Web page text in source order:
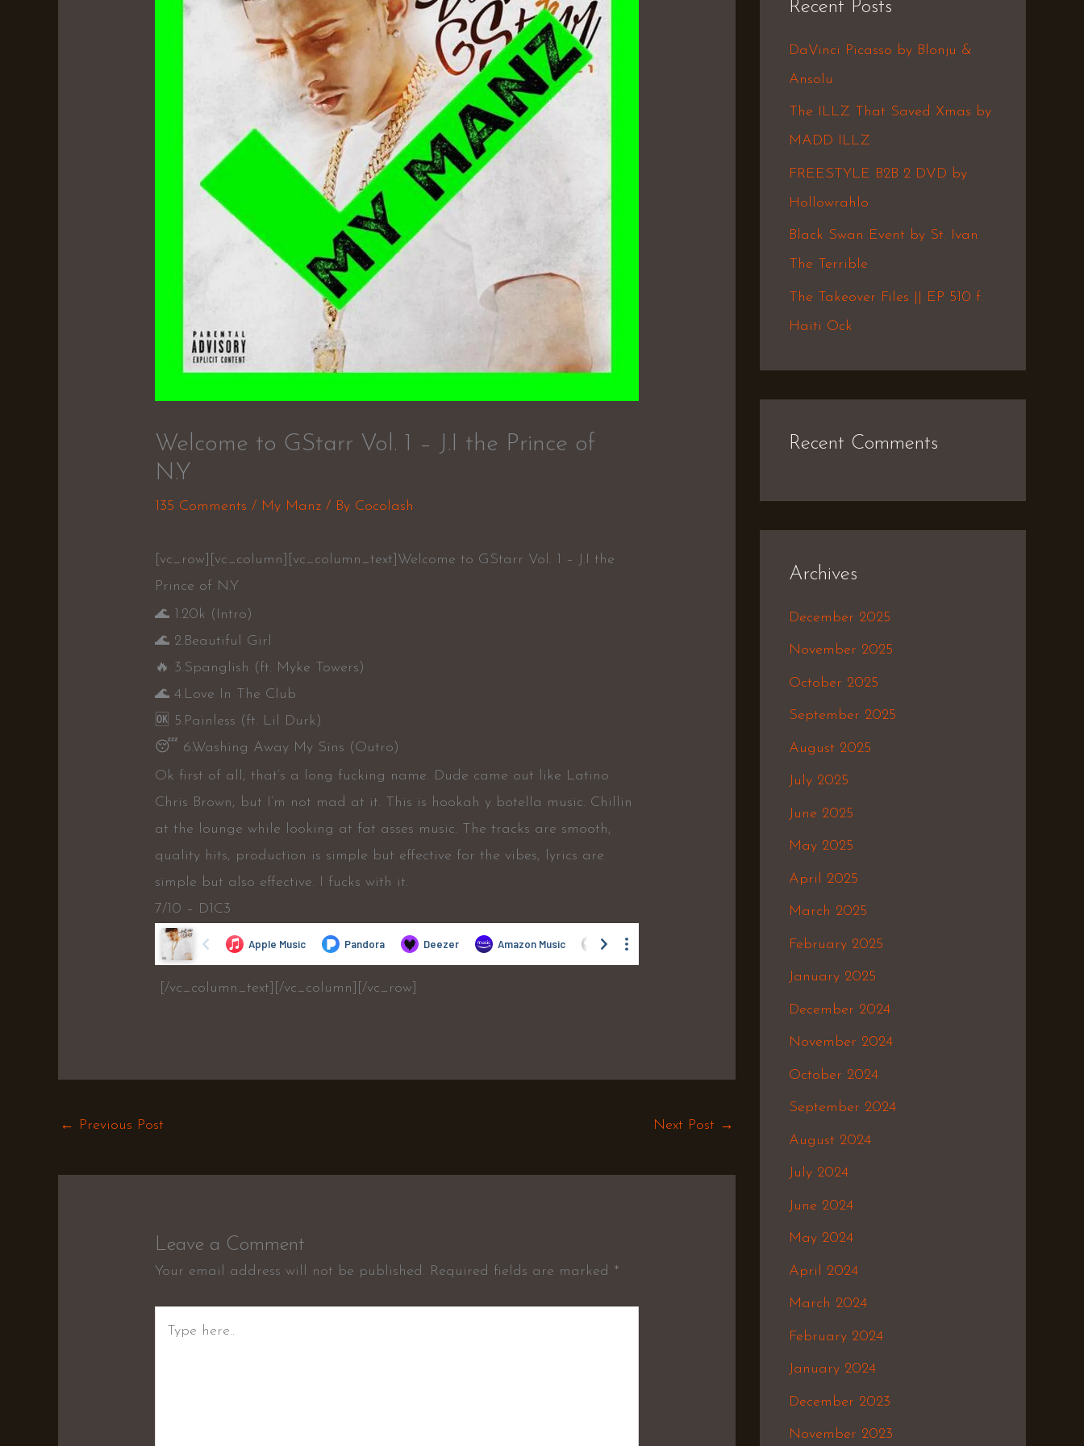
Welcome to GStarr Vol. 1 – J.I the Prince of
N.Y
135 Comments / My Manz / By Cocolash
[vc_row][vc_column][vc_column_text]Welcome to GStarr Vol. 1 – J.I the
Prince of N.Y
🌊 1.20k (Intro)
🌊 2.Beautiful Girl
🔥 3.Spanglish (ft. Myke Towers)
🌊 4.Love In The Club
🆗 5.Painless (ft. Lil Durk)
😴
6.Washing Away My Sins (Outro)
Ok first of all, that’s a long fucking name. Dude came out like Latino
Chris Brown, but I’m not mad at it. This is hookah y botella music. Chillin
at the lounge while looking at fat asses music. The tracks are smooth,
quality hits, production is simple but effective for the vibes, lyrics are
simple but also effective. I fucks with it.
7/10 – D1C3
[/vc_column_text][/vc_column][/vc_row]
← Previous Post Next Post →
Leave a Comment
Your email address will not be published. Required fields are marked *
c
Recent Posts
DaVinci Picasso by Blonju &
Ansolu
The ILLZ That Saved Xmas by
MADD ILLZ
FREESTYLE B2B 2 DVD by
Hollowrahlo
Black Swan Event by St. Ivan
The Terrible
The Takeover Files || EP 510 f.
Haiti Ock
Recent Comments
Archives
December 2025
November 2025
October 2025
September 2025
August 2025
July 2025
June 2025
May 2025
April 2025
March 2025
February 2025
January 2025
December 2024
November 2024
October 2024
September 2024
August 2024
July 2024
June 2024
May 2024
April 2024
March 2024
February 2024
January 2024
December 2023
November 2023